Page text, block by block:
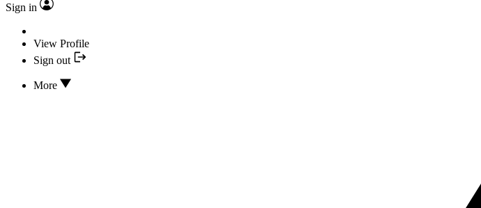
Sign in
View Profile
Sign out
More